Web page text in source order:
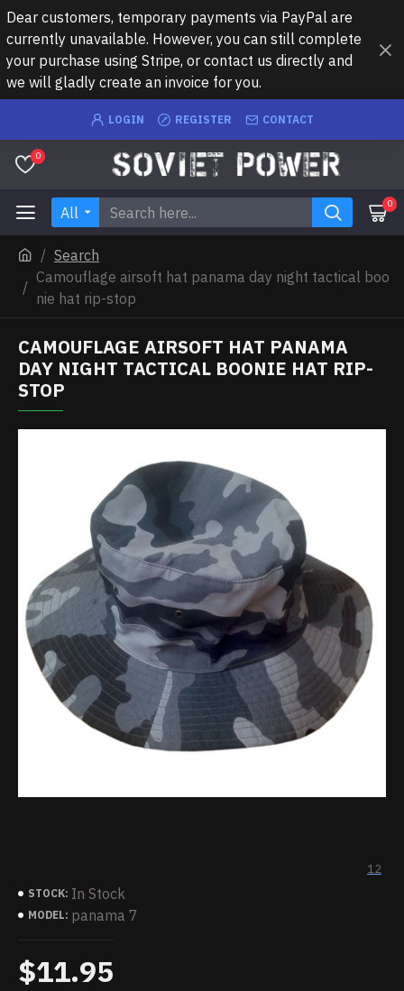
Dear customers, temporary payments via PayPal are
currently unavailable. However, you can still complete
your purchase using Stripe, or contact us directly and
we will gladly create an invoice for you.
LOGIN REGISTER CONTACT
0
All 0
Search
Camouflage airsoft hat panama day night tactical boo
nie hat rip-stop
CAMOUFLAGE AIRSOFT HAT PANAMA
DAY NIGHT TACTICAL BOONIE HAT RIP-
STOP
STOCK: In Stock
MODEL: panama 7
12
$11.95